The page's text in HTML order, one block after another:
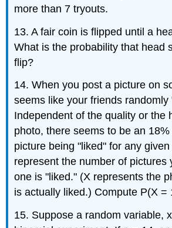
more than 7 tryouts.
13. A fair coin is flipped until a
What is the probability that head
flip?
14. When you post a picture on
seems like your friends randomly
Independent of the quality or the
photo, there seems to be an
picture being "liked" for any
represent the number of pictures
one is "liked." (X represents the
is actually liked.) Compute P(X =
15. Suppose a random variable,